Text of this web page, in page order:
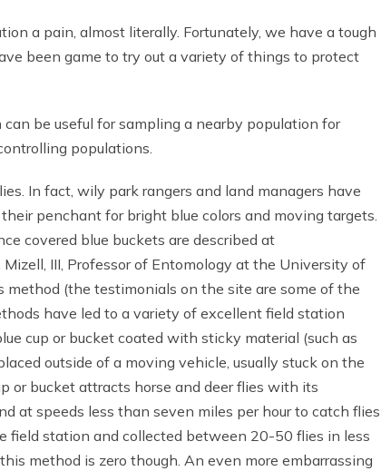
a pain, almost literally. Fortunately, we have a tough
been game to try out a variety of things to protect
be useful for sampling a nearby population for
populations.
In fact, wily park rangers and land managers have
penchant for bright blue colors and moving targets.
covered blue buckets are described at
Mizell, III, Professor of Entomology at the University of
method (the testimonials on the site are some of the
have led to a variety of excellent field station
cup or bucket coated with sticky material (such as
outside of a moving vehicle, usually stuck on the
or bucket attracts horse and deer flies with its
at speeds less than seven miles per hour to catch flies
field station and collected between 20-50 flies in less
method is zero though. An even more embarrassing